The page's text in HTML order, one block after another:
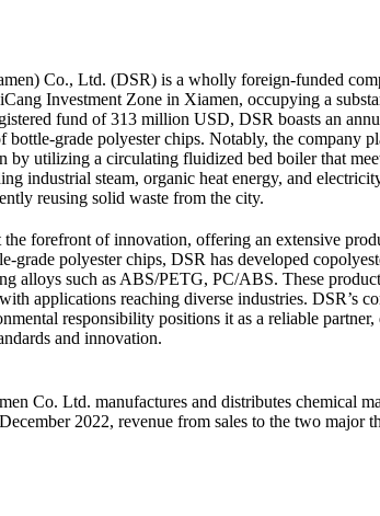
Co., Ltd. (DSR) is a wholly foreign-funded
Investment Zone in Xiamen, occupying a
fund of 313 million USD, DSR boasts an
bottle-grade polyester chips. Notably, the company
by utilizing a circulating fluidized bed boiler that
industrial steam, organic heat energy, and
reusing solid waste from the city.
forefront of innovation, offering an extensive
grade polyester chips, DSR has developed
alloys such as ABS/PETG, PC/ABS. These
applications reaching diverse industries. DSR’s
responsibility positions it as a reliable
and innovation.
Co. Ltd. manufactures and distributes chemical
2022, revenue from sales to the two